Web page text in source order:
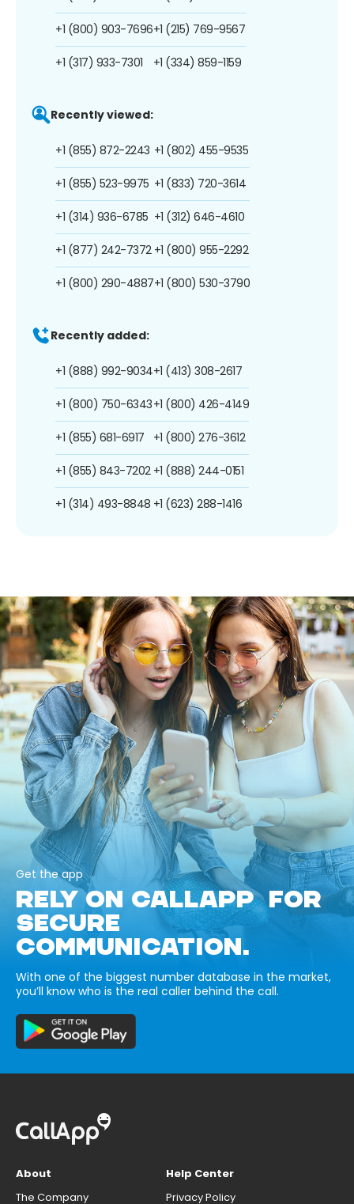
+1 (800) 903-7696
+1 (317) 933-7301
+1 (215) 769-9567
+1 (334) 859-1159
Recently viewed:
+1 (855) 872-2243
+1 (855) 523-9975
+1 (314) 936-6785
+1 (877) 242-7372
+1 (800) 290-4887
+1 (802) 455-9535
+1 (833) 720-3614
+1 (312) 646-4610
+1 (800) 955-2292
+1 (800) 530-3790
Recently added:
+1 (888) 992-9034
+1 (800) 750-6343
+1 (855) 681-6917
+1 (855) 843-7202
+1 (314) 493-8848
+1 (413) 308-2617
+1 (800) 426-4149
+1 (800) 276-3612
+1 (888) 244-0151
+1 (623) 288-1416
Get the app
RELY ON CALLAPP FOR
SECURE
COMMUNICATION.
With one of the biggest number database in the market,
you’ll know who is the real caller behind the call.
About
The Company
Help Center
Privacy Policy